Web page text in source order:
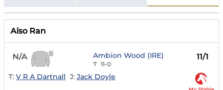
Also Ran
N/A Ambion Wood (IRE)
7 11-0
11/1
T: V R A Dartnall J: Jack Doyle